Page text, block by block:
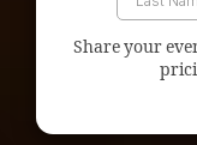
Share your